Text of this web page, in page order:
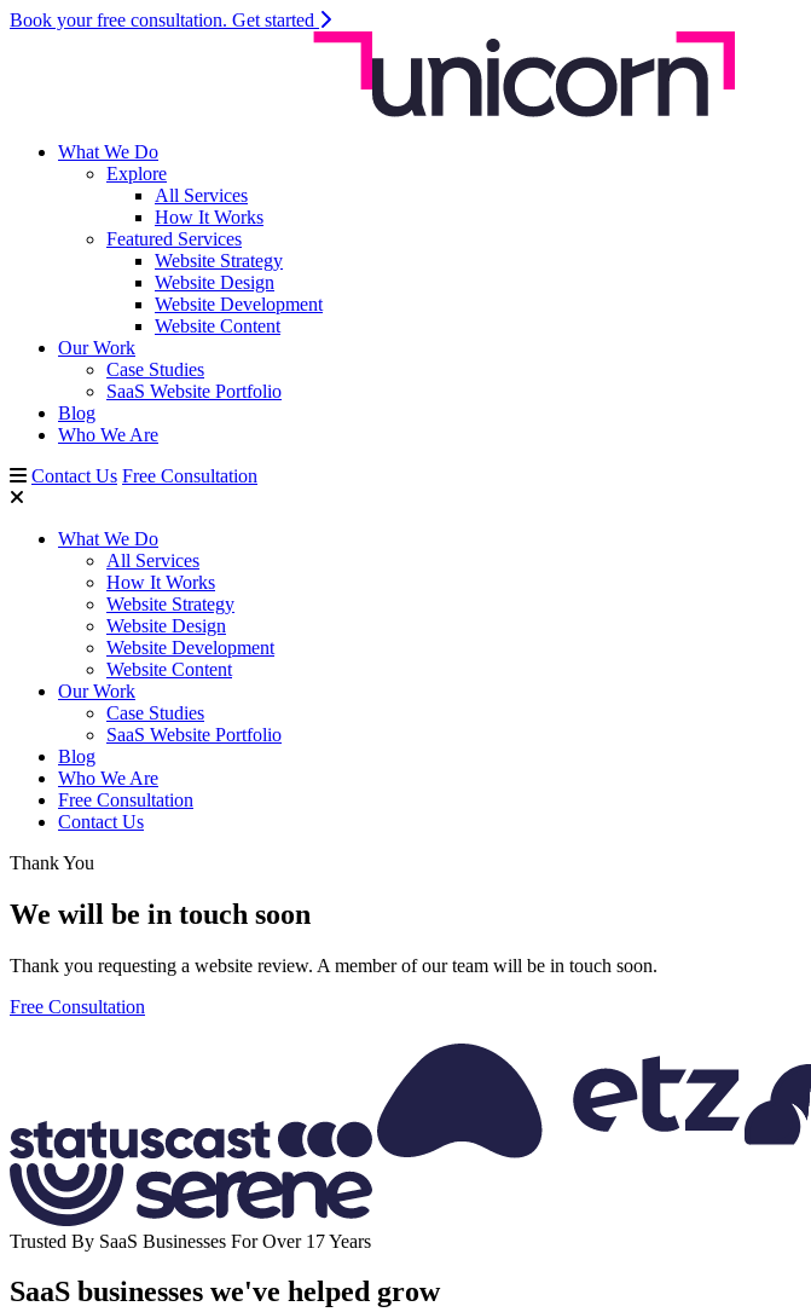
Book your free consultation. Get started
What We Do
Explore
All Services
How It Works
Featured Services
Website Strategy
Website Design
Website Development
Website Content
Our Work
Case Studies
SaaS Website Portfolio
Blog
Who We Are
Contact Us Free Consultation
What We Do
All Services
How It Works
Website Strategy
Website Design
Website Development
Website Content
Our Work
Case Studies
SaaS Website Portfolio
Blog
Who We Are
Free Consultation
Contact Us
Thank You
We will be in touch soon
Thank you requesting a website review. A member of our team will be in touch soon.
Free Consultation
Trusted By SaaS Businesses For Over 17 Years
SaaS businesses we've helped grow